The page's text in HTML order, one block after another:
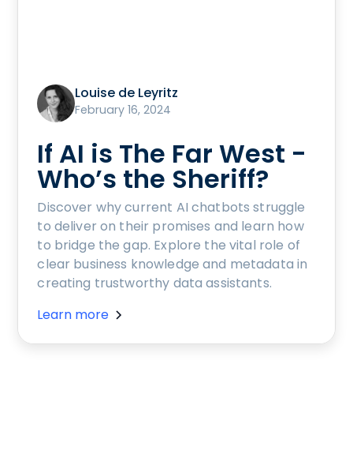
Louise de Leyritz
February 16, 2024
If AI is The Far West -
Who’s the Sheriff?
Discover why current AI chatbots struggle
to deliver on their promises and learn how
to bridge the gap. Explore the vital role of
clear business knowledge and metadata in
creating trustworthy data assistants.
Learn more